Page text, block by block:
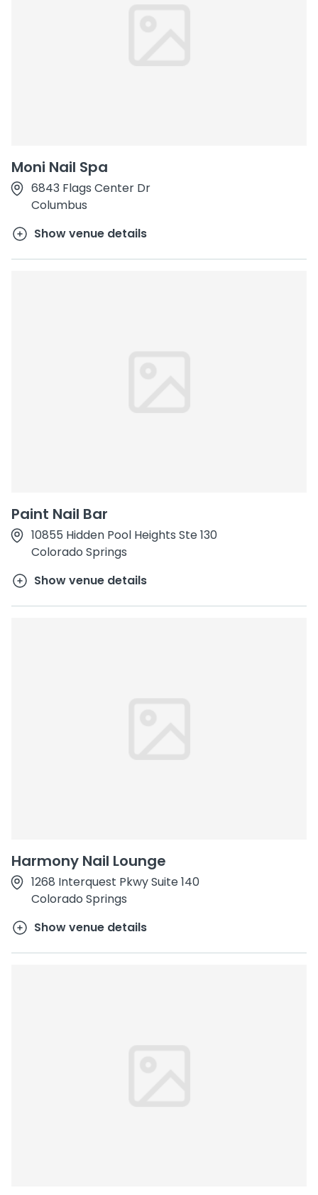
Moni Nail Spa
6843 Flags Center Dr
Columbus
Show venue details
Paint Nail Bar
10855 Hidden Pool Heights Ste 130
Colorado Springs
Show venue details
Harmony Nail Lounge
1268 Interquest Pkwy Suite 140
Colorado Springs
Show venue details